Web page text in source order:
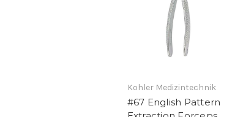
Kohler Medizintechnik
#67 English Pattern